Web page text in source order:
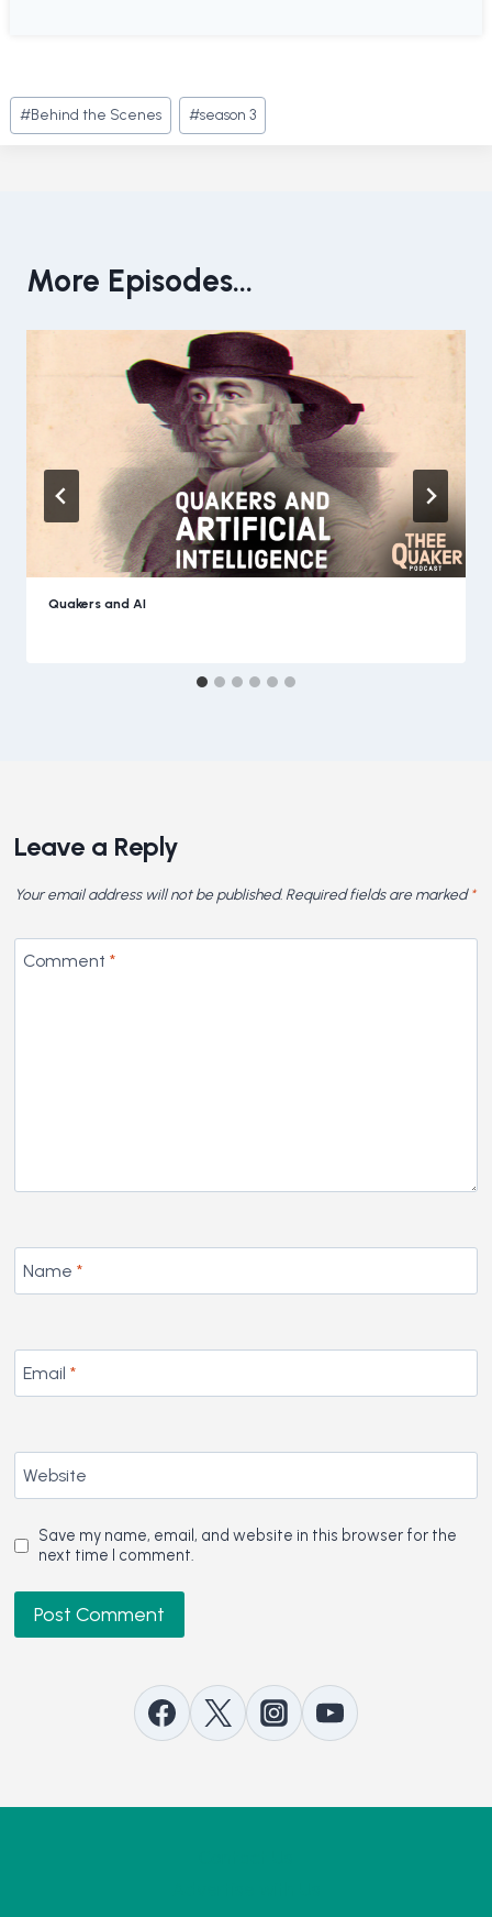
Post
Tags:
#Behind the Scenes #season 3
More Episodes...
Quakers and AI
Leave a Reply
Your email address will not be published. Required fields are marked*
Comment *
Name *
Email *
Website
Save my name, email, and website in this browser for the
next time I comment.